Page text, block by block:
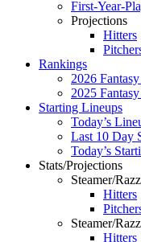
First-Year-
Projections
Hitters
Rankings
2026
2025
Starting Lineups
Today’s
Last 10 Day
Today’s
Stats/Projections
Steamer/
Hitters
Steamer/
Hitters